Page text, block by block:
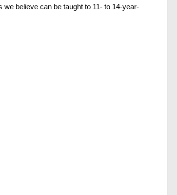
we believe can be taught to 11- to 14-year-